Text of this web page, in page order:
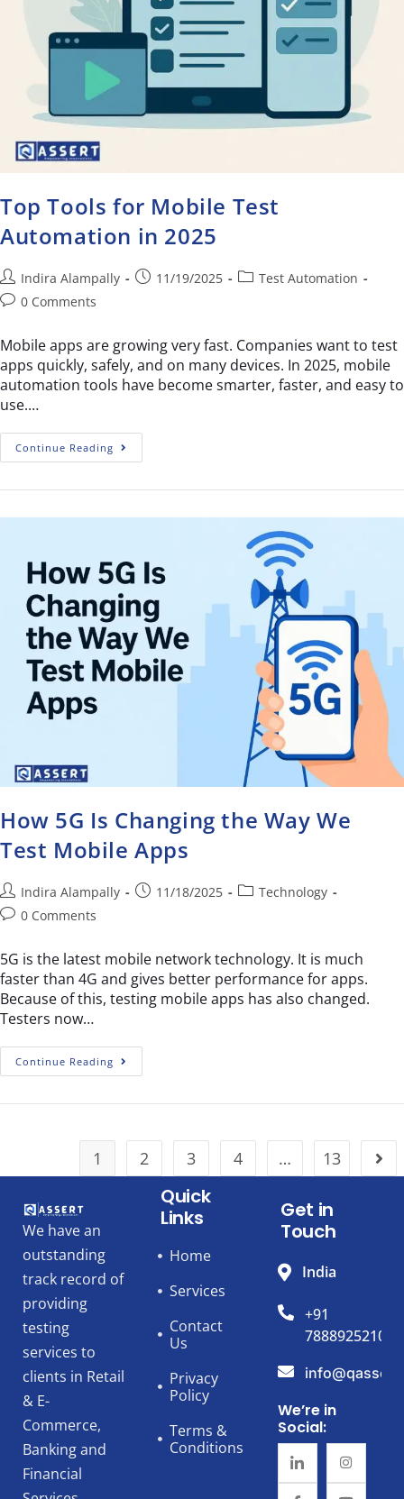
Top Tools for Mobile Test
Automation in 2025
Indira Alampally 11/19/2025
Test Automation
0 Comments
Mobile apps are growing very fast. Companies want to test
apps quickly, safely, and on many devices. In 2025, mobile
automation tools have become smarter, faster, and easy to
use.…
Continue Reading
How 5G Is Changing the Way We
Test Mobile Apps
Indira Alampally 11/18/2025
Technology
0 Comments
5G is the latest mobile network technology. It is much
faster than 4G and gives better performance for apps.
Because of this, testing mobile apps has also changed.
Testers now…
Continue Reading
1 2 3 4 … 13
We have an
outstanding
track record of
providing
testing
services to
clients in Retail
& E-
Commerce,
Banking and
Financial
Quick
Links
Home
Services
Contact
Us
Privacy
Policy
Terms &
Conditions
Get in
Touch
India
+91
7888925210
We’re in
Social: